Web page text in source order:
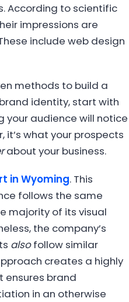
According to scientific
impressions are
include web design
methods to build a
identity, start with
your audience will notice
it’s what your prospects
about your business.
in Wyoming. This
follows the same
majority of its visual
the company’s
alsofollow similar
creates a highly
ensures brand
in an otherwise